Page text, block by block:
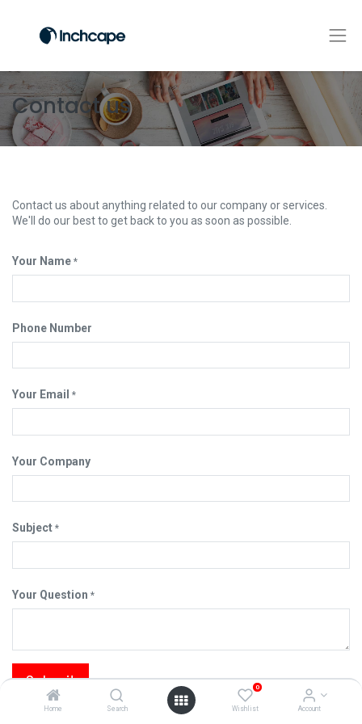
Home Search
0
Wishlist Account
Contact us
Contact us about anything related to our company or services.
We'll do our best to get back to you as soon as possible.
Your Name *
Phone Number
Your Email *
Your Company
Subject *
Your Question *
Submit